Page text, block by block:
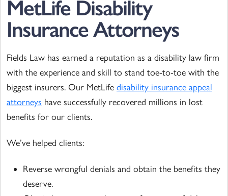
MetLife Disability
Insurance Attorneys
Fields Law has earned a reputation as a disability law firm
with the experience and skill to stand toe-to-toe with the
biggest insurers. Our MetLife disability insurance appeal
attorneys have successfully recovered millions in lost
benefits for our clients.
We’ve helped clients:
Reverse wrongful denials and obtain the benefits they
deserve.